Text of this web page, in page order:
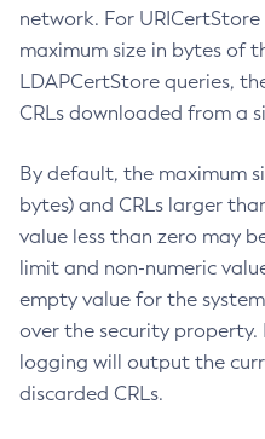
network. For
maximum size in bytes of
LDAPCertStore queries,
CRLs downloaded from a
By default, the maximum
bytes) and CRLs larger
value less than zero may
limit and non-numeric
empty value for the
over the security
logging will output the
discarded CRLs.